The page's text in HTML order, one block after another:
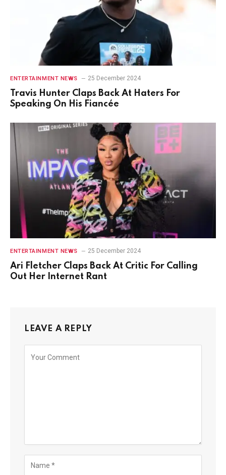
ENTERTAINMENT NEWS 25 December 2024
Travis Hunter Claps Back At Haters For
Speaking On His Fiancée
ENTERTAINMENT NEWS 25 December 2024
Ari Fletcher Claps Back At Critic For Calling
Out Her Internet Rant
LEAVE A REPLY